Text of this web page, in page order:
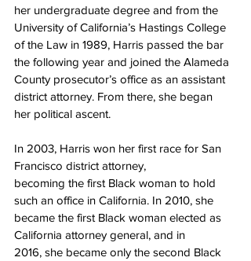
her undergraduate degree and from the
University of California’s Hastings College
of the Law in 1989, Harris passed the bar
the following year and joined the Alameda
County prosecutor’s office as an assistant
district attorney. From there, she began
her political ascent.
In 2003, Harris won her first race for San
Francisco district attorney,
becoming the first Black woman to hold
such an office in California. In 2010, she
became the first Black woman elected as
California attorney general, and in
2016, she became only the second Black